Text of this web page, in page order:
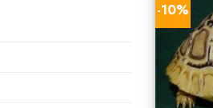
-10%